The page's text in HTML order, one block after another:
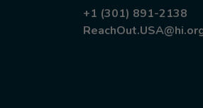
+1 (301) 891-2138